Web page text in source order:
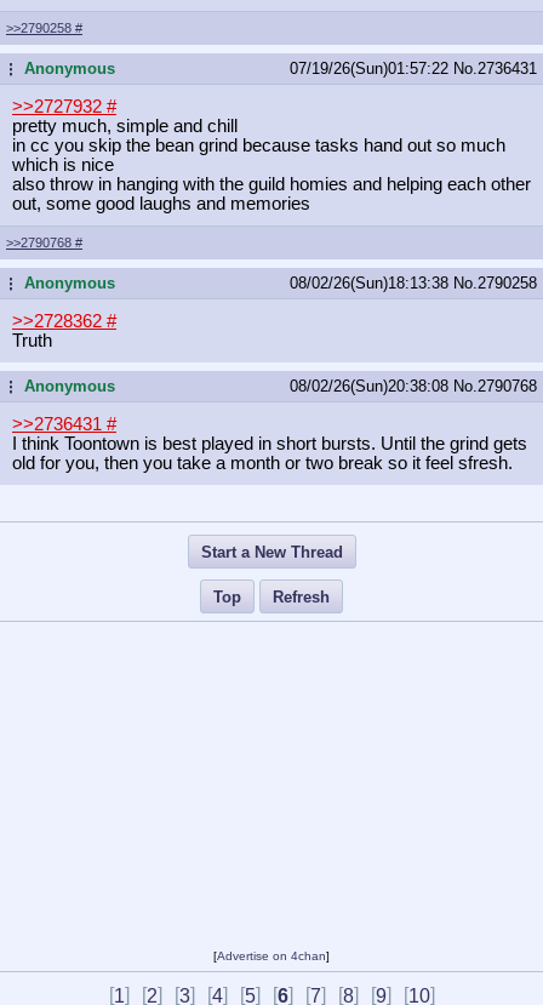
>>2790258 #
...Anonymous 07/19/26(Sun)01:57:22 No. 2736431
>>2727932 #
pretty much, simple and chill
in cc you skip the bean grind because tasks hand out so much
which is nice
also throw in hanging with the guild homies and helping each other
out, some good laughs and memories
>>2790768 #
...Anonymous 08/02/26(Sun)18:13:38 No. 2790258
>>2728362 #
Truth
...Anonymous 08/02/26(Sun)20:38:08 No. 2790768
>>2736431 #
I think Toontown is best played in short bursts. Until the grind gets
old for you, then you take a month or two break so it feel sfresh.
Start a New Thread
Top Refresh
[Advertise on 4chan]
[1] [2] [3] [4] [5] [6] [7] [8] [9] [10]